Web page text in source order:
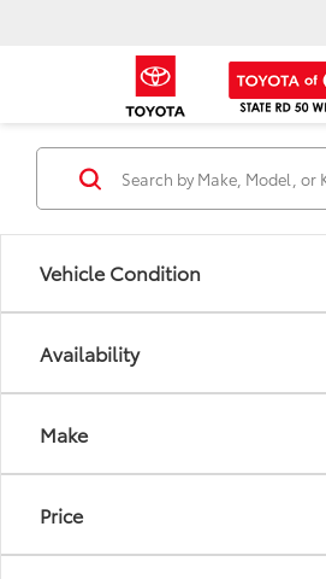
Vehicle Condition
Availability
Make
Price